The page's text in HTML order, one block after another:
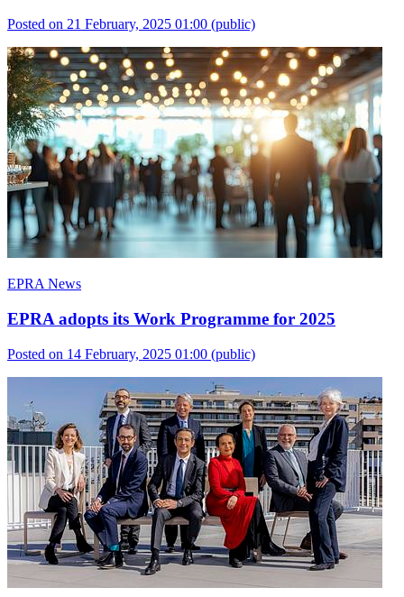
Posted on 21 February, 2025 01:00 (public)
EPRA News
EPRA adopts its Work Programme for 2025
Posted on 14 February, 2025 01:00 (public)